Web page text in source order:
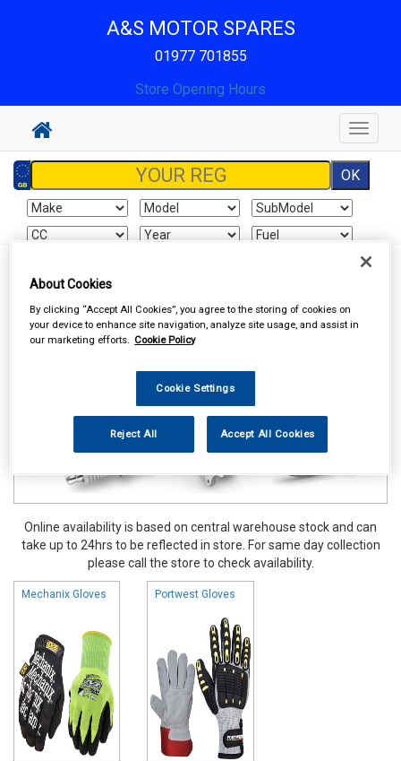
A&S MOTOR SPARES
01977 701855
Store Opening Hours
Toggle
Work Clothing & Footwear Gloves
Online availability is based on central warehouse stock and can
take up to 24hrs to be reflected in store. For same day collection
please call the store to check availability.
Mechanix Gloves Portwest Gloves
About Cookies
By clicking “Accept All Cookies”, you agree to the storing of cookies on
your device to enhance site navigation, analyze site usage, and assist in
our marketing efforts. Cookie Policy
Cookie Settings
Reject All Accept All Cookies